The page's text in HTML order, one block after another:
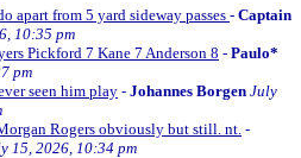
apart from 5 yard sideway passes - Captain
10:35 pm
Pickford 7 Kane 7 Anderson 8 - Paulo*
pm
seen him play - Johannes Borgen July
Rogers obviously but still. nt. -
15, 2026, 10:34 pm